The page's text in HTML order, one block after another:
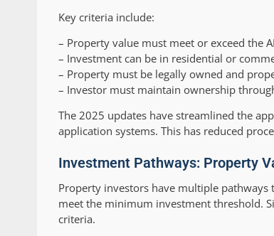
Key criteria include:
– Property value must meet or exceed the
– Investment can be in residential or
– Property must be legally owned and
– Investor must maintain ownership
The 2025 updates have streamlined the
application systems. This has reduced
Investment Pathways: Property
Property investors have multiple
meet the minimum investment threshold.
criteria.